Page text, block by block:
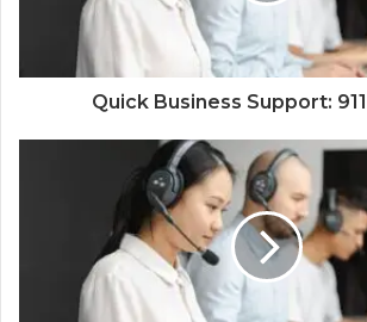
Quick Business Support: